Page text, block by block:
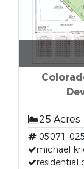
25 Acres
05071-
michael
residential